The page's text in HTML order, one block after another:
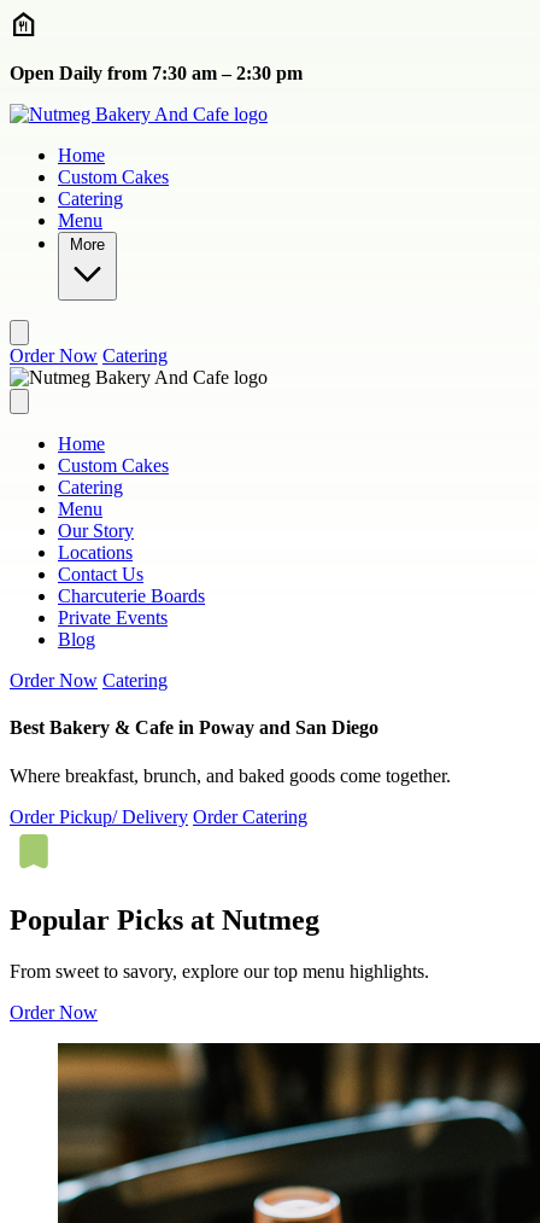
Skip to main content
Open Daily from 7:30 am – 2:30 pm
Home
Custom Cakes
Catering
Menu
More
Order Now Catering
Home
Custom Cakes
Catering
Menu
Our Story
Locations
Contact Us
Charcuterie Boards
Private Events
Blog
Order Now Catering
Best Bakery & Cafe in Poway and San Diego
Where breakfast, brunch, and baked goods come together.
Order Pickup/ Delivery Order Catering
Popular Picks at Nutmeg
From sweet to savory, explore our top menu highlights.
Order Now